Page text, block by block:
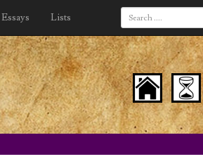
Essays Lists